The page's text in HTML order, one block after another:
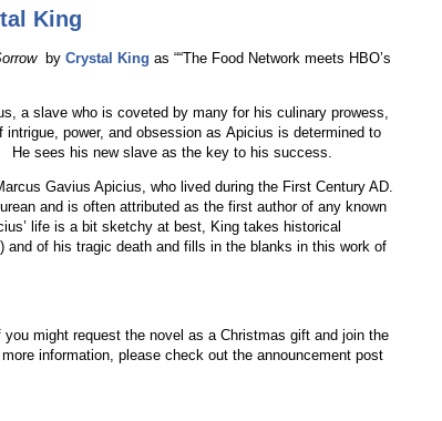
King
by Crystal King as ““The Food Network meets HBO’s
a slave who is coveted by many for his culinary prowess,
power, and obsession as Apicius is determined to
He sees his new slave as the key to his success.
Gavius Apicius, who lived during the First Century AD.
and is often attributed as the first author of any known
life is a bit sketchy at best, King takes historical
of his tragic death and fills in the blanks in this work of
might request the novel as a Christmas gift and join the
information, please check out the announcement post